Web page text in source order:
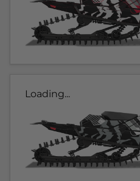
Loading...